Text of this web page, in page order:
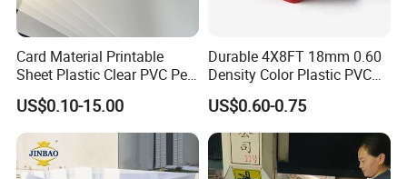
Card Material Printable
Sheet Plastic Clear PVC Pet
Overlay for Cards
US$0.10-15.00
Durable 4X8FT 18mm 0.60
Density Color Plastic PVC
Foam Board for Cabinet
Construction
US$0.60-0.75